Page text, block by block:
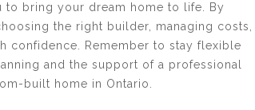
bring your dream home to life. By
the right builder, managing costs,
confidence. Remember to stay flexible
and the support of a professional
built home in Ontario.